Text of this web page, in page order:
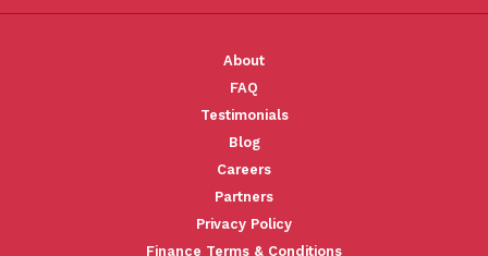
About
FAQ
Testimonials
Blog
Careers
Partners
Privacy Policy
Finance Terms & Conditions